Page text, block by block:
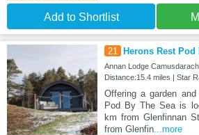
Add to Shortlist
21 Herons Rest Pod
Annan Lodge
Distance:15.4 miles | Star
Offering a garden
Pod By The Sea is
km from Glenfinnan
from Glenfin...more